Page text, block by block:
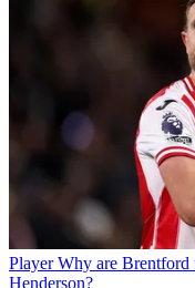
Player Why are Brentford
Henderson?